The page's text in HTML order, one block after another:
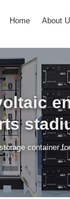
Home About
container